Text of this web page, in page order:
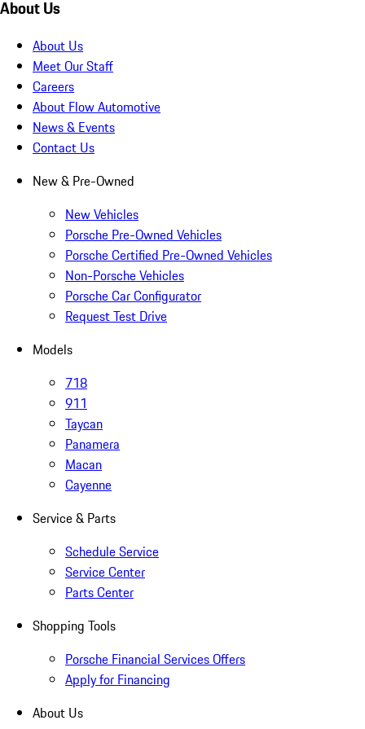
About Us
About Us
Meet Our Staff
Careers
About Flow Automotive
News & Events
Contact Us
New & Pre-Owned
New Vehicles
Porsche Pre-Owned Vehicles
Porsche Certified Pre-Owned Vehicles
Non-Porsche Vehicles
Porsche Car Configurator
Request Test Drive
Models
718
911
Taycan
Panamera
Macan
Cayenne
Service & Parts
Schedule Service
Service Center
Parts Center
Shopping Tools
Porsche Financial Services Offers
Apply for Financing
About Us